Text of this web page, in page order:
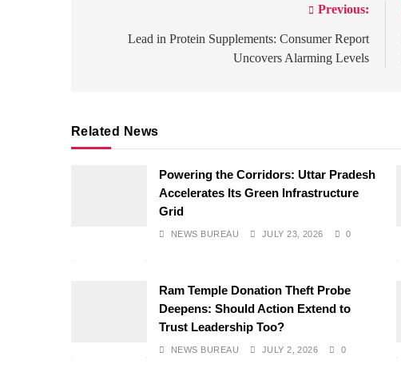
navigation
Previous:
Lead in Protein Supplements: Consumer Report
Uncovers Alarming Levels
Related News
Powering the Corridors: Uttar Pradesh
Accelerates Its Green Infrastructure
Grid
NEWS BUREAU JULY 23, 2026 0
Ram Temple Donation Theft Probe
Deepens: Should Action Extend to
Trust Leadership Too?
NEWS BUREAU JULY 2, 2026 0